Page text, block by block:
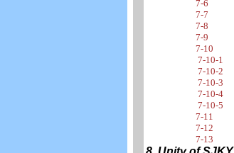
7-6
7-7
7-8
7-9
7-10
7-10-1
7-10-2
7-10-3
7-10-4
7-10-5
7-11
7-12
7-13